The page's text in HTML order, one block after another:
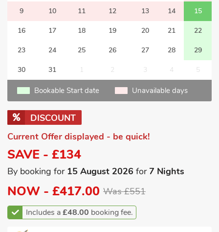
9 10 11 12 13 14 15
16 17 18 19 20 21 22
23 24 25 26 27 28 29
30 31 1 2 3 4 5
Bookable Start date Unavailable days
DISCOUNT
Current Offer displayed - be quick!
SAVE - £134
By booking for 15 August 2026 for7 Nights
NOW - £417.00 Was £551
Includes a£48.00 booking fee.